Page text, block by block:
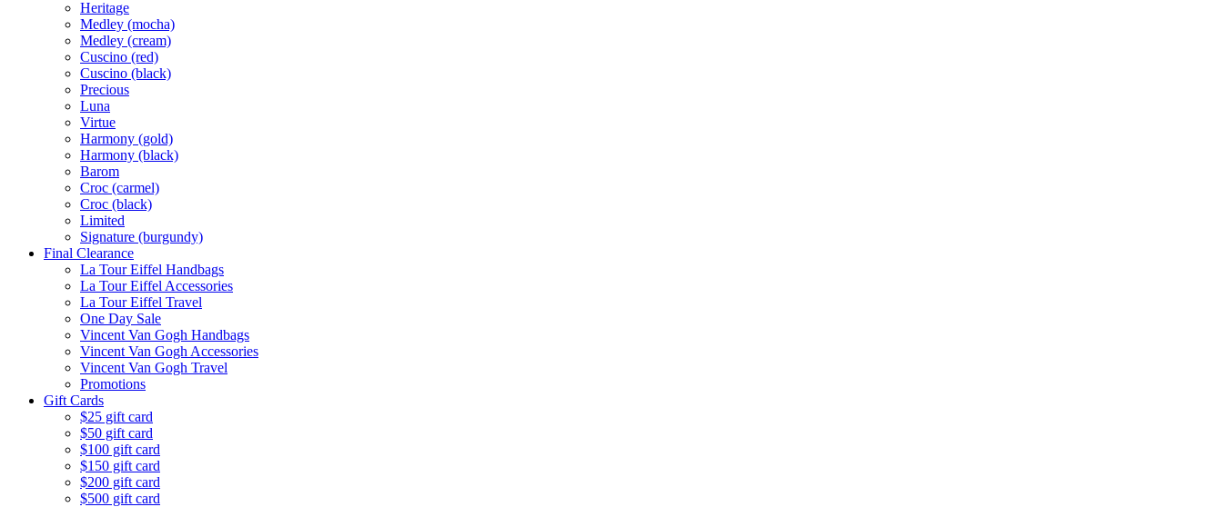
Heritage
Medley (mocha)
Medley (cream)
Cuscino (red)
Cuscino (black)
Precious
Luna
Virtue
Harmony (gold)
Harmony (black)
Barom
Croc (carmel)
Croc (black)
Limited
Signature (burgundy)
Final Clearance
La Tour Eiffel Handbags
La Tour Eiffel Accessories
La Tour Eiffel Travel
One Day Sale
Vincent Van Gogh Handbags
Vincent Van Gogh Accessories
Vincent Van Gogh Travel
Promotions
Gift Cards
$25 gift card
$50 gift card
$100 gift card
$150 gift card
$200 gift card
$500 gift card